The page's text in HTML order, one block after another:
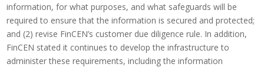
information, for what purposes, and what safeguards will be
required to ensure that the information is secured and protected;
and (2) revise FinCEN’s customer due diligence rule. In addition,
FinCEN stated it continues to develop the infrastructure to
administer these requirements, including the information